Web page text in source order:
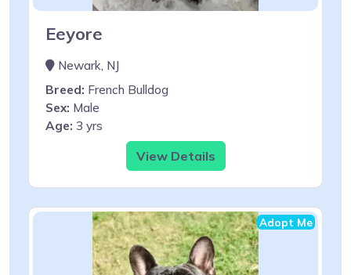
Eeyore
Newark, NJ
Breed: French Bulldog
Sex: Male
Age: 3 yrs
View Details
Adopt Me